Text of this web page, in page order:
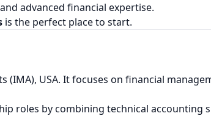
advanced financial expertise.
is the perfect place to start.
USA. It focuses on financial
roles by combining technical accounting